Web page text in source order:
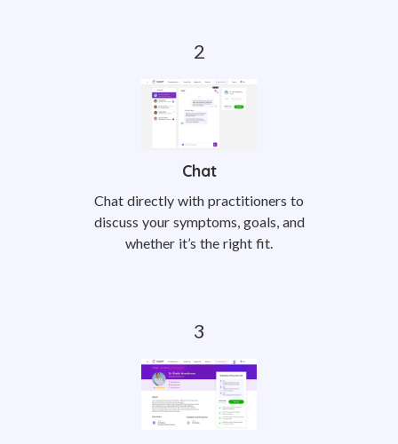
Chat
Chat directly with practitioners to
discuss your symptoms, goals, and
whether it’s the right fit.